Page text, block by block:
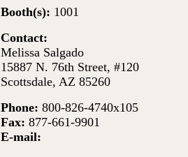
Booth(s): 1001
Contact:
Melissa Salgado
15887 N. 76th Street, #120
Scottsdale, AZ 85260
Phone: 800-826-4740x105
Fax: 877-661-9901
E-mail: